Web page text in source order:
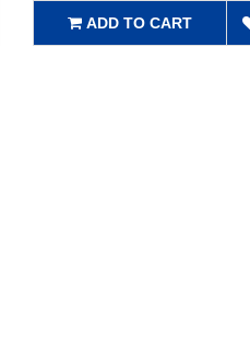
ADD TO CART